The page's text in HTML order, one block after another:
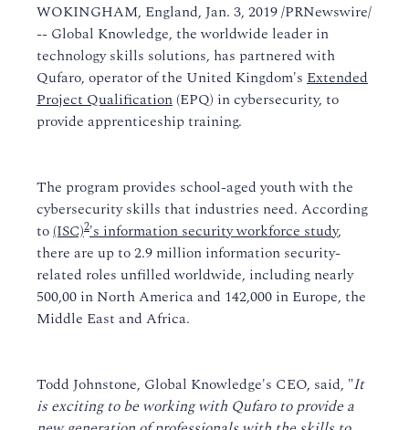
WOKINGHAM, England, Jan. 3, 2019 /PRNewswire/
-- Global Knowledge, the worldwide leader in
technology skills solutions, has partnered with
Qufaro, operator of the United Kingdom's Extended
Project Qualification (EPQ) in cybersecurity, to
provide apprenticeship training.
The program provides school-aged youth with the
cybersecurity skills that industries need. According
to(ISC)2's information security workforce study,
there are up to 2.9 million information security-
related roles unfilled worldwide, including nearly
500,00 in North America and 142,000 in Europe, the
Middle East and Africa.
Todd Johnstone, Global Knowledge's CEO, said, "It
is exciting to be working with Qufaro to provide a